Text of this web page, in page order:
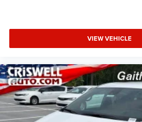
VIEW VEHICLE